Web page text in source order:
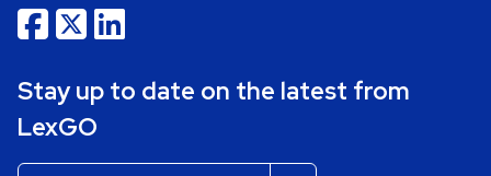
Stay up to date on the latest from
LexGO